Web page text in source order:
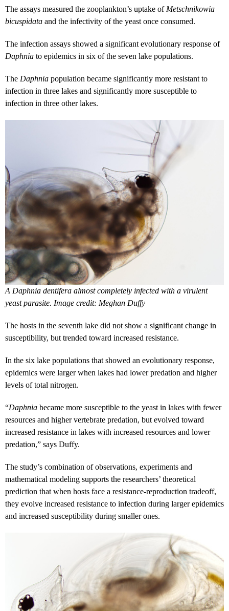
The assays measured the zooplankton’s uptake ofMetschnikowia
bicuspidata and the infectivity of the yeast once consumed.
The infection assays showed a significant evolutionary response of
Daphnia to epidemics in six of the seven lake populations.
The Daphnia population became significantly more resistant to
infection in three lakes and significantly more susceptible to
infection in three other lakes.
A Daphnia dentifera almost completely infected with a virulent
yeast parasite. Image credit: Meghan Duffy
The hosts in the seventh lake did not show a significant change in
susceptibility, but trended toward increased resistance.
In the six lake populations that showed an evolutionary response,
epidemics were larger when lakes had lower predation and higher
levels of total nitrogen.
“Daphnia became more susceptible to the yeast in lakes with fewer
resources and higher vertebrate predation, but evolved toward
increased resistance in lakes with increased resources and lower
predation,” says Duffy.
The study’s combination of observations, experiments and
mathematical modeling supports the researchers’ theoretical
prediction that when hosts face a resistance-reproduction tradeoff,
they evolve increased resistance to infection during larger epidemics
and increased susceptibility during smaller ones.